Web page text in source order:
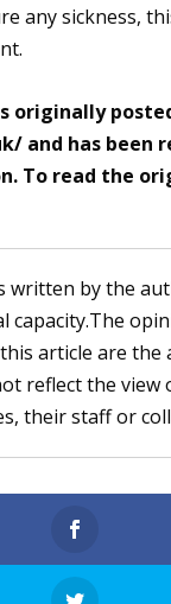
any sickness,
originally
and has been
To read the
written by the
capacity.The
article are the
reflect the view
their staff or